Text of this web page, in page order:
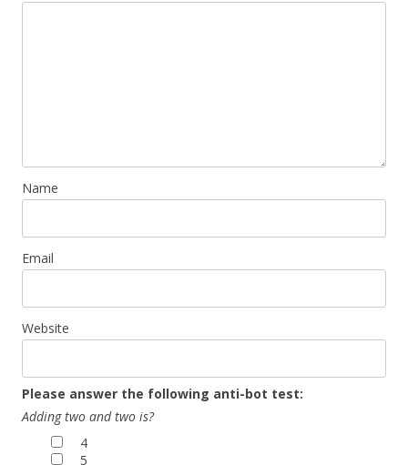
Name
Email
Website
Please answer the following anti-bot test:
Adding two and two is?
4
5